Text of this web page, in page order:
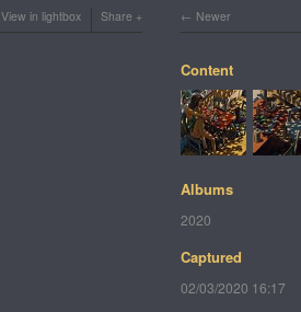
View in lightbox Share Newer
Content
Albums
2020
Captured
02/03/2020 16:17